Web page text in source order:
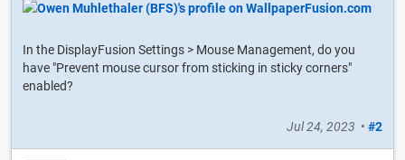
In the DisplayFusion Settings > Mouse Management, do you
have "Prevent mouse cursor from sticking in sticky corners"
enabled?
Jul 24, 2023 • #2